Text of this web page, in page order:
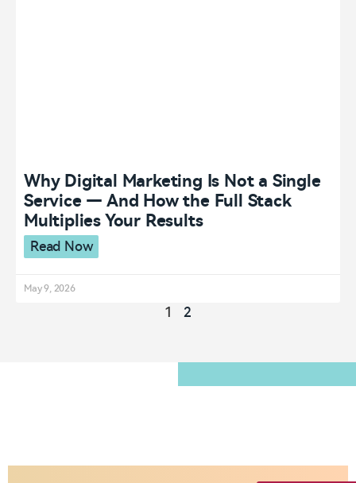
Why Digital Marketing Is Not a Single
Service — And How the Full Stack
Multiplies Your Results
Read Now
May 9, 2026
1 2